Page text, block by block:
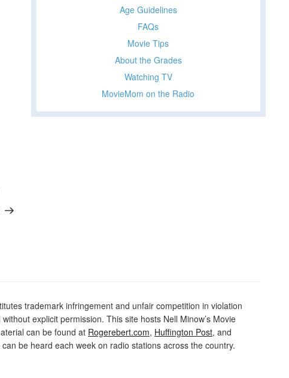
Post
Age Guidelines
FAQs
Movie Tips
About the Grades
Watching TV
MovieMom on the Radio
trademark infringement and unfair competition in violation
explicit permission. This site hosts Nell Minow’s Movie
can be found at Rogerebert.com, Huffington Post, and
be heard each week on radio stations across the country.